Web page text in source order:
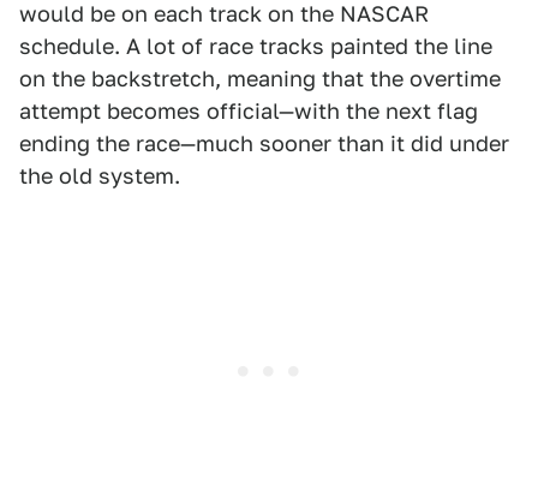
would be on each track on the NASCAR
schedule. A lot of race tracks painted the line
on the backstretch, meaning that the overtime
attempt becomes official—with the next flag
ending the race—much sooner than it did under
the old system.